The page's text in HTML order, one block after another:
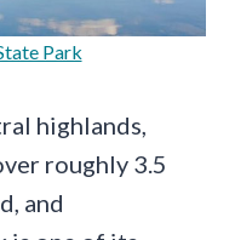
Park
highlands,
roughly 3.5
and